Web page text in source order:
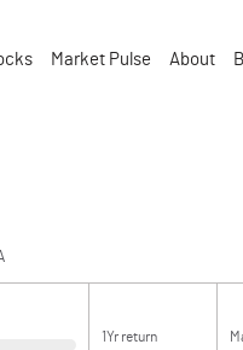
Market Pulse About
1Yr return